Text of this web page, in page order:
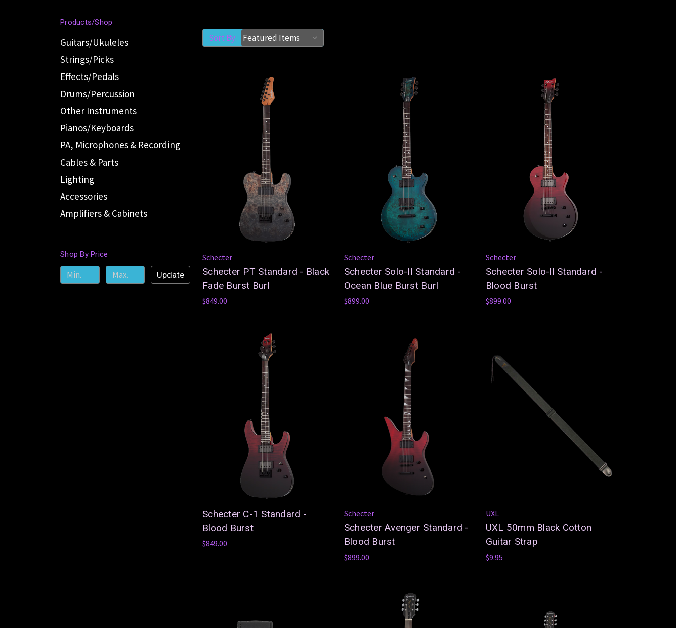
Products/Shop
Guitars/Ukuleles
Strings/Picks
Effects/Pedals
Drums/Percussion
Other Instruments
Pianos/Keyboards
PA, Microphones & Recording
Cables & Parts
Lighting
Accessories
Amplifiers & Cabinets
Shop By Price
Update
Sort By:
Schecter
Schecter PT Standard - Black
Fade Burst Burl
$849.00
Schecter
Schecter Solo-II Standard -
Ocean Blue Burst Burl
$899.00
Schecter
Schecter Solo-II Standard -
Blood Burst
$899.00
Schecter C-1 Standard -
Blood Burst
$849.00
Schecter
Schecter Avenger Standard -
Blood Burst
$899.00
UXL
UXL 50mm Black Cotton
Guitar Strap
$9.95